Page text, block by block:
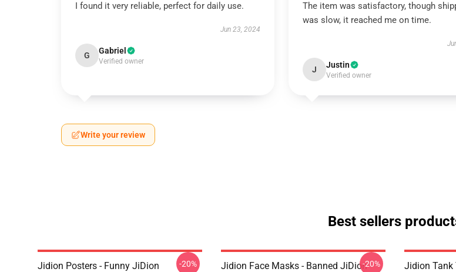
I found it very reliable, perfect for daily use.
Jun 23, 2024
G Gabriel
Verified owner
The item was satisfactory, though
was slow, it reached me on time.
J Justin
Verified owner
Write your review
Best sellers
Jidion Posters - Funny JiDion
-20%
Jidion Face Masks - Banned JiDion-20%
Jidion Tank